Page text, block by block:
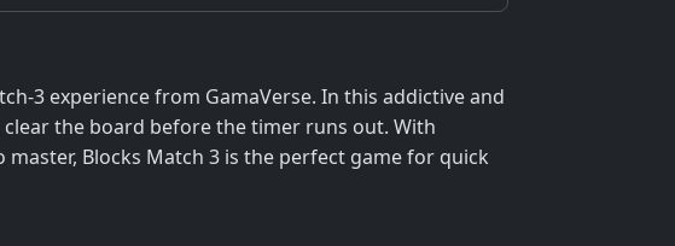
3 experience from GamaVerse. In this addictive and
the board before the timer runs out. With
Blocks Match 3 is the perfect game for quick